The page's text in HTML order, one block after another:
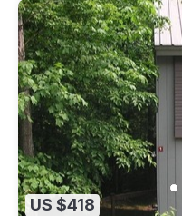
US $418